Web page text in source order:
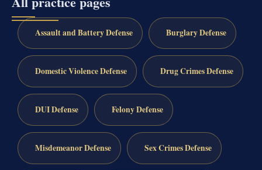
Assault and Battery Defense Burglary Defense
Domestic Violence Defense Drug Crimes Defense
DUI Defense Felony Defense
Misdemeanor Defense Sex Crimes Defense